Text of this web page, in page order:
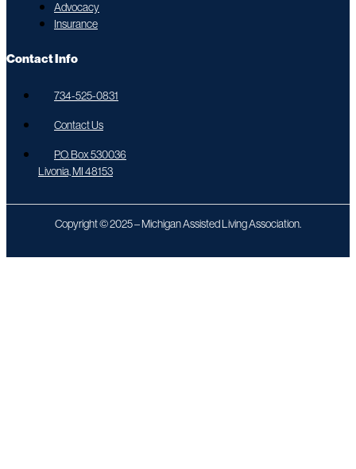
Advocacy
Insurance
Contact Info
734-525-0831
Contact Us
P.O. Box 530036
Livonia, MI 48153
Copyright © 2025 – Michigan Assisted Living Association.